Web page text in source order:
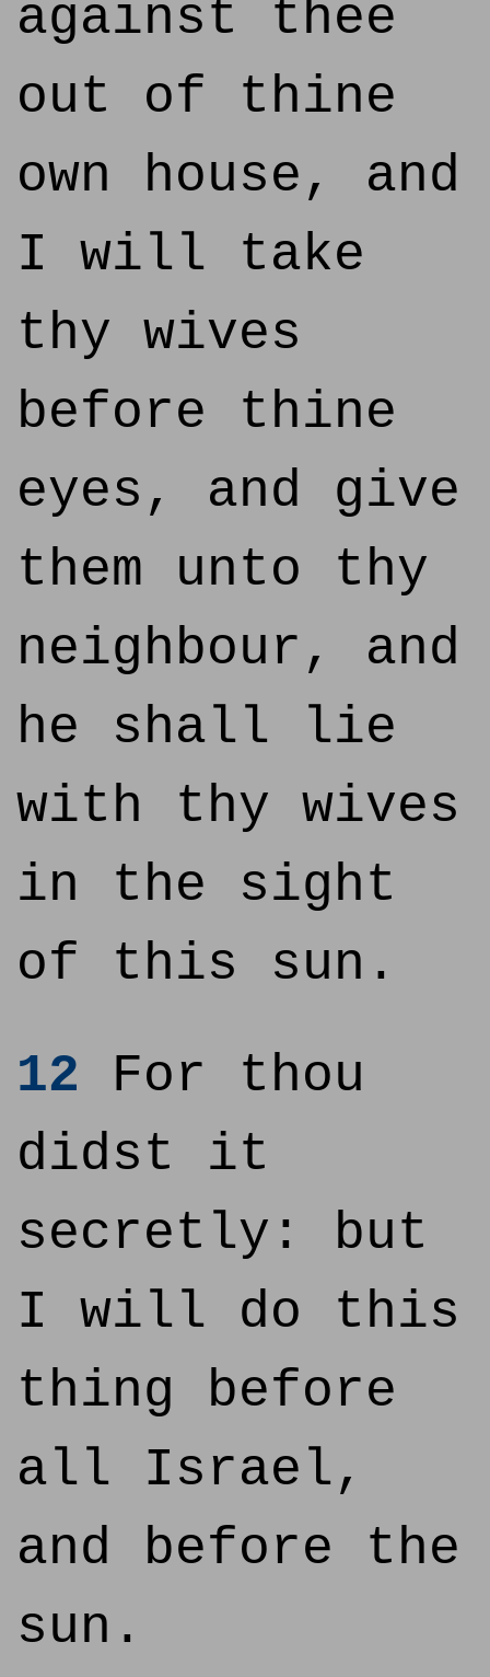
against thee
out of thine
own house, and
I will take
thy wives
before thine
eyes, and give
them unto thy
neighbour, and
he shall lie
with thy wives
in the sight
of this sun.
12 For thou
didst it
secretly: but
I will do this
thing before
all Israel,
and before the
sun.